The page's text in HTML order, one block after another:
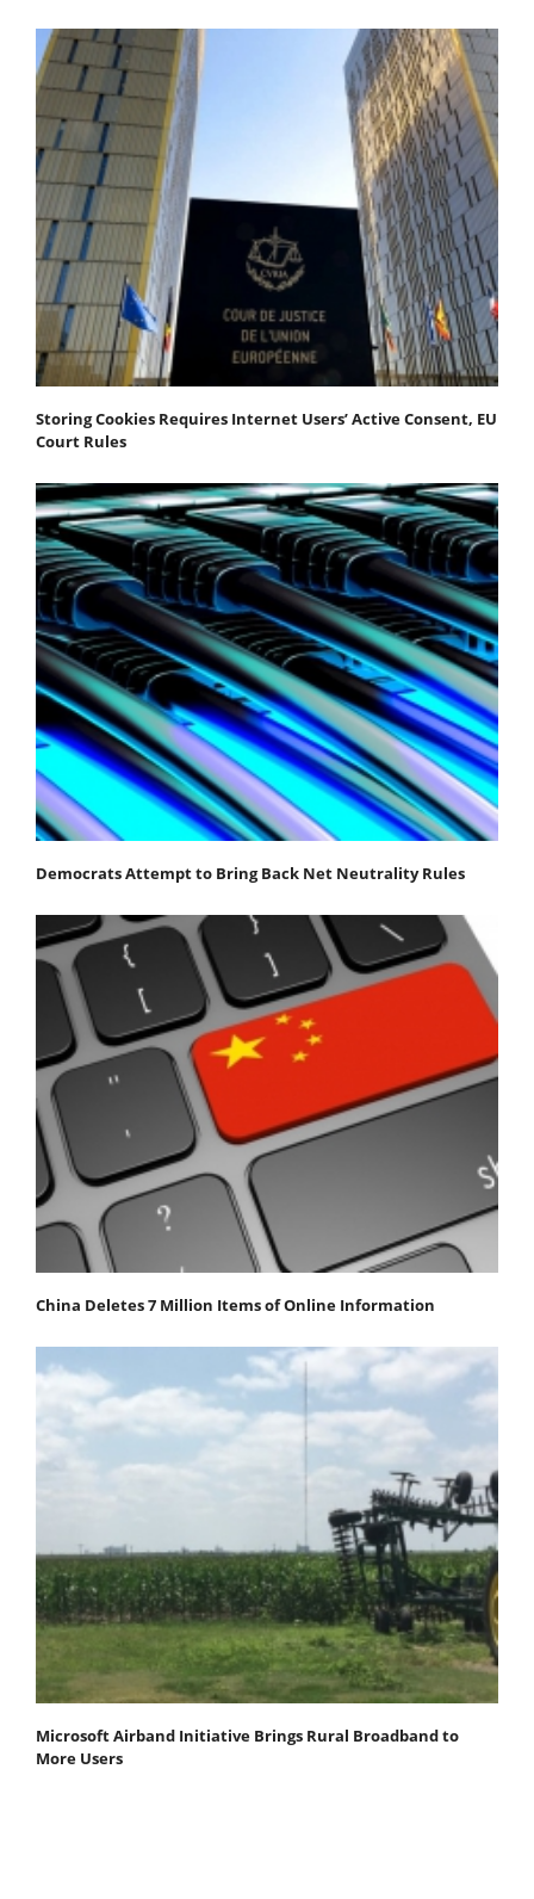
Storing Cookies Requires Internet Users’ Active Consent, EU
Court Rules
Democrats Attempt to Bring Back Net Neutrality Rules
China Deletes 7 Million Items of Online Information
Microsoft Airband Initiative Brings Rural Broadband to
More Users